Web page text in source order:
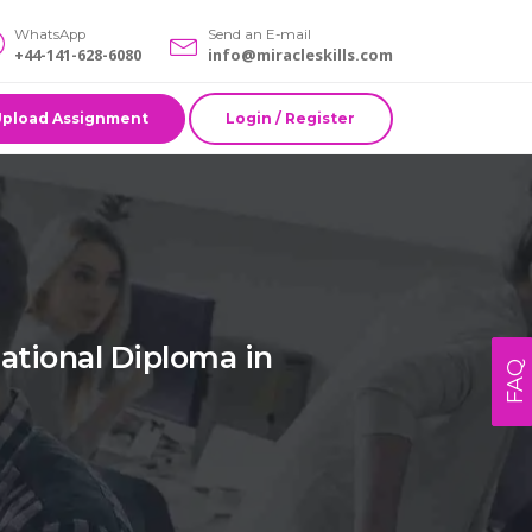
WhatsApp
+44-141-628-6080
Send an E-mail
info@miracleskills.com
Assignment Login / Register
Diploma in
FAQ